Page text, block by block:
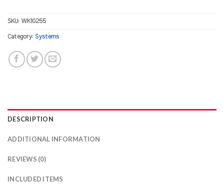
SKU: WK10255
Category: Systems
DESCRIPTION
ADDITIONAL INFORMATION
REVIEWS (0)
INCLUDED ITEMS